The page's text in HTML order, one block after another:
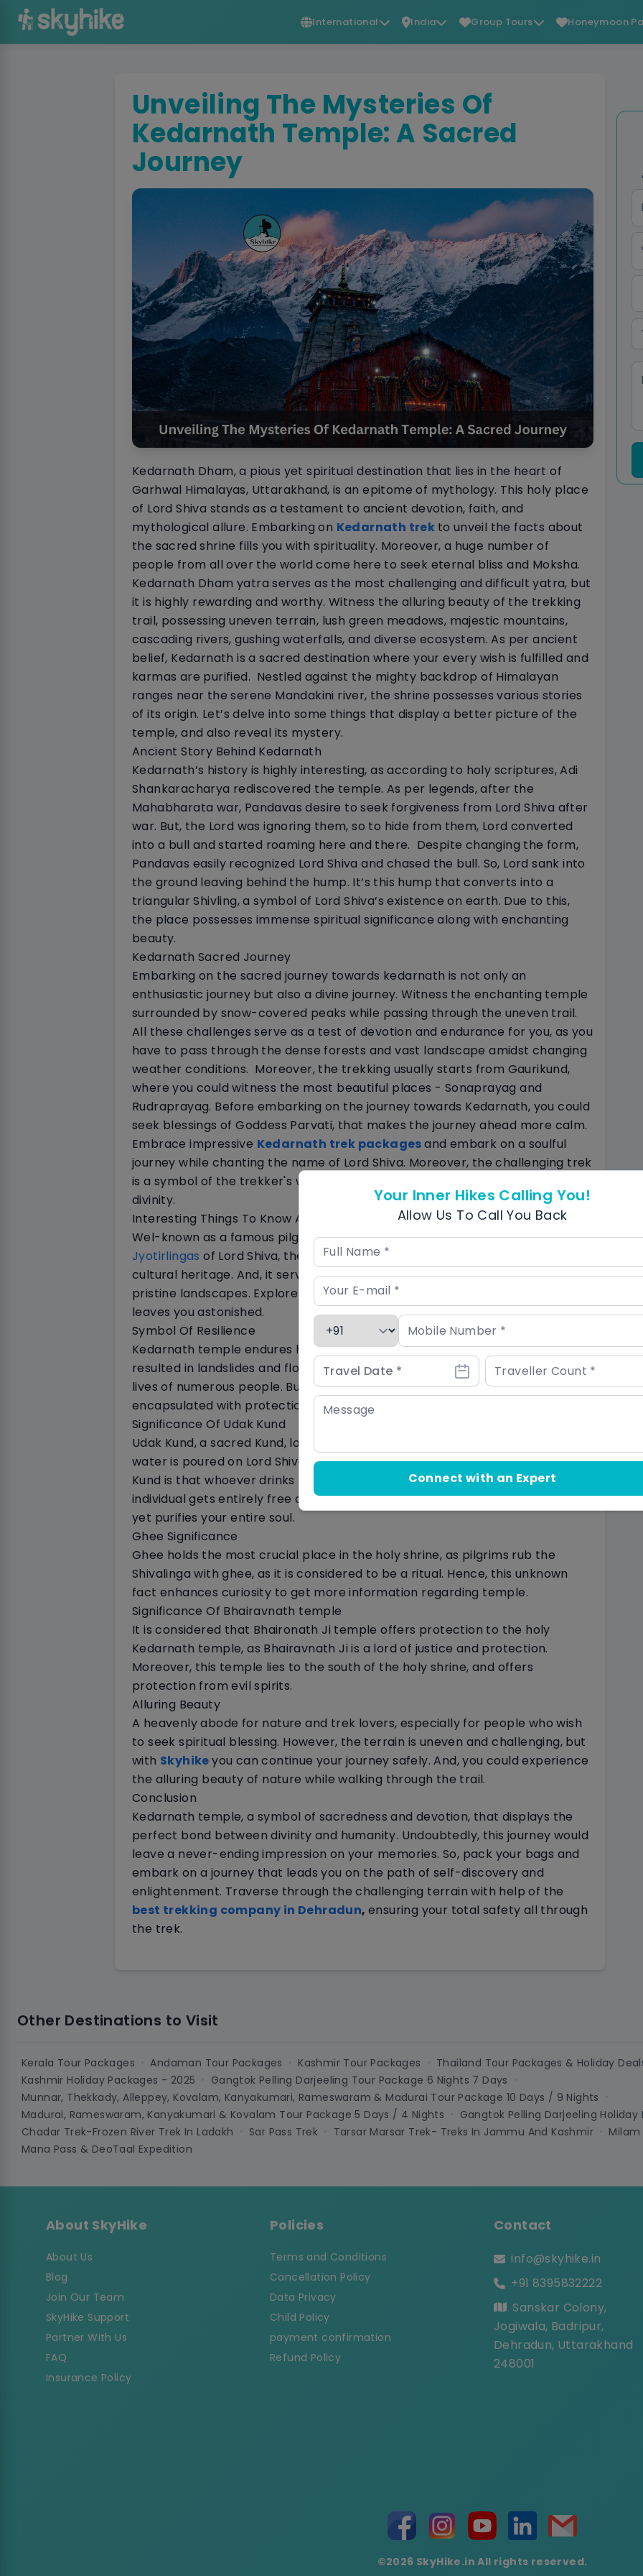
International India Group Tours Honeymoon
Unveiling The Mysteries Of
Kedarnath Temple: A Sacred
Journey
Kedarnath Dham, a pious yet spiritual destination that lies in the heart of
Garhwal Himalayas, Uttarakhand, is an epitome of mythology. This holy place
of Lord Shiva stands as a testament to ancient devotion, faith, and
mythological allure. Embarking on Kedarnath trek to unveil the facts about
the sacred shrine fills you with spirituality. Moreover, a huge number of
people from all over the world come here to seek eternal bliss and Moksha.
Kedarnath Dham yatra serves as the most challenging and difficult yatra, but
it is highly rewarding and worthy. Witness the alluring beauty of the trekking
trail, possessing uneven terrain, lush green meadows, majestic mountains,
cascading rivers, gushing waterfalls, and diverse ecosystem. As per ancient
belief, Kedarnath is a sacred destination where your every wish is fulfilled and
karmas are purified. Nestled against the mighty backdrop of Himalayan
ranges near the serene Mandakini river, the shrine possesses various stories
of its origin. Let’s delve into some things that display a better picture of the
temple, and also reveal its mystery.
Ancient Story Behind Kedarnath
Kedarnath’s history is highly interesting, as according to holy scriptures, Adi
Shankaracharya rediscovered the temple. As per legends, after the
Mahabharata war, Pandavas desire to seek forgiveness from Lord Shiva after
war. But, the Lord was ignoring them, so to hide from them, Lord converted
into a bull and started roaming here and there. Despite changing the form,
Pandavas easily recognized Lord Shiva and chased the bull. So, Lord sank into
the ground leaving behind the hump. It’s this hump that converts into a
triangular Shivling, a symbol of Lord Shiva’s existence on earth. Due to this,
the place possesses immense spiritual significance along with enchanting
beauty.
Kedarnath Sacred Journey
Embarking on the sacred journey towards kedarnath is not only an
enthusiastic journey but also a divine journey. Witness the enchanting temple
surrounded by snow-covered peaks while passing through the uneven trail.
All these challenges serve as a test of devotion and endurance for you, as you
have to pass through the dense forests and vast landscape amidst changing
weather conditions. Moreover, the trekking usually starts from Gaurikund,
where you could witness the most beautiful places - Sonaprayag and
Rudraprayag. Before embarking on the journey towards Kedarnath, you could
seek blessings of Goddess Parvati, that makes the journey ahead more calm.
Embrace impressive Kedarnath trek packagesand embark on a soulful
journey while chanting the name of Lord Shiva. Moreover, the challenging trek
is a symbol of the trekker's willingness to get over all hardships in pursuit of
divinity.
Interesting Things To Know About Temple
Wel-known as a famous pilgrimage destination that is one amidst12
Jyotirlingas of Lord Shiva, the shrine stands as a testament to India’s rich
cultural heritage. And, it serves as a haven for nature lovers that offers
pristine landscapes. Explore certain interesting things about the temple that
leaves you astonished.
Symbol Of Resilience
Kedarnath temple endures harsh natural calamity. In 2013, intense rain
resulted in landslides and floods that devastated entire places, taking the
lives of numerous people. But, nothing happened to the shrine as if it was
encapsulated with protection of divine power.
Significance Of Udak Kund
Udak Kund, a sacred Kund, located at south of Kedarnath shrine, and whose
water is poured on Lord Shiva. The most amazing thing to know about this
Kund is that whoever drinks the water of this Kund before death, that
individual gets entirely free of birth cycle. However, Himalayan water soothes
yet purifies your entire soul.
Ghee Significance
Ghee holds the most crucial place in the holy shrine, as pilgrims rub the
Shivalinga with ghee, as it is considered to be a ritual. Hence, this unknown
fact enhances curiosity to get more information regarding temple.
Significance Of Bhairavnath temple
It is considered that Bhaironath Ji temple offers protection to the holy
Kedarnath temple, as Bhairavnath Ji is a lord of justice and protection.
Moreover, this temple lies to the south of the holy shrine, and offers
protection from evil spirits.
Alluring Beauty
A heavenly abode for nature and trek lovers, especially for people who wish
to seek spiritual blessing. However, the terrain is uneven and challenging, but
with Skyhikeyou can continue your journey safely. And, you could experience
the alluring beauty of nature while walking through the trail.
Conclusion
Kedarnath temple, a symbol of sacredness and devotion, that displays the
perfect bond between divinity and humanity. Undoubtedly, this journey would
leave a never-ending impression on your memories. So, pack your bags and
embark on a journey that leads you on the path of self-discovery and
enlightenment. Traverse through the challenging terrain with help of the
best trekking company in Dehradun,ensuring your total safety all through
the trek.
Other Destinations to Visit
Kerala Tour Packages Andaman Tour Packages Kashmir Tour Packages
Thailand Tour Packages & Holiday
Kashmir Holiday Packages - 2025
Gangtok Pelling Darjeeling Tour Package 6 Nights 7 Days
Munnar, Thekkady, Alleppey, Kovalam, Kanyakumari, Rameswaram & Madurai Tour Package 10 Days / 9 Nights
Madurai, Rameswaram, Kanyakumari & Kovalam Tour Package 5 Days / 4 Nights
Gangtok Pelling Darjeeling
Chadar Trek-Frozen River Trek In Ladakh
Sar Pass Trek Tarsar Marsar Trek- Treks In Jammu And Kashmir
Mana Pass & DeoTaal Expedition
About SkyHike
About Us
Blog
Join Our Team
SkyHike Support
Partner With Us
FAQ
Insurance Policy
Policies
Terms and Conditions
Cancellation Policy
Data Privacy
Child Policy
payment confirmation
Refund Policy
Contact
info@skyhike.in
+91 8395832222
Sanskar Colony,
Jogiwala, Badripur,
Dehradun, Uttarakhand
248001
©2026 SkyHike.in All rights reserved.
Your Inner Hikes Calling You!
Allow Us To Call You Back
Connect with an Expert